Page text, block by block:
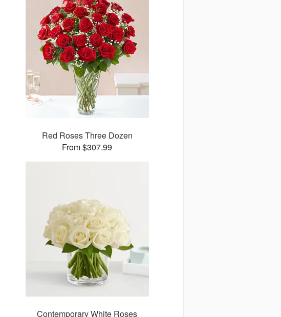
Red Roses Three Dozen
From $307.99
Contemporary White Roses